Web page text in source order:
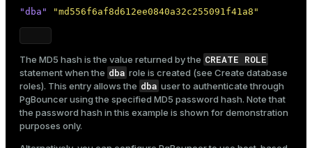
"dba" "md556f6af8d612ee0840a32c255091f41a8"
The MD5 hash is the value returned by the CREATE ROLE
statement when the dba role is created (see Create database
roles). This entry allows the dba user to authenticate through
PgBouncer using the specified MD5 password hash. Note that
the password hash in this example is shown for demonstration
purposes only.